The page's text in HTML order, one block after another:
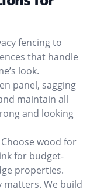
fencing to
that handle
look.
panel, sagging
maintain all
and looking
Choose wood for
for budget-
properties.
matters. We build